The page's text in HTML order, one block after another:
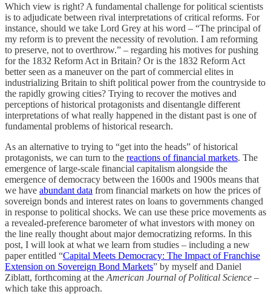
Which view is right? A fundamental challenge for political scientists
is to adjudicate between rival interpretations of critical reforms. For
instance, should we take Lord Grey at his word – “The principal of
my reform is to prevent the necessity of revolution. I am reforming
to preserve, not to overthrow.” – regarding his motives for pushing
for the 1832 Reform Act in Britain? Or is the 1832 Reform Act
better seen as a maneuver on the part of commercial elites in
industrializing Britain to shift political power from the countryside to
the rapidly growing cities? Trying to recover the motives and
perceptions of historical protagonists and disentangle different
interpretations of what really happened in the distant past is one of
fundamental problems of historical research.
As an alternative to trying to “get into the heads” of historical
protagonists, we can turn to the reactions of financial markets. The
emergence of large-scale financial capitalism alongside the
emergence of democracy between the 1600s and 1900s means that
we have abundant data from financial markets on how the prices of
sovereign bonds and interest rates on loans to governments changed
in response to political shocks. We can use these price movements as
a revealed-preference barometer of what investors with money on
the line really thought about major democratizing reforms. In this
post, I will look at what we learn from studies – including a new
paper entitled “Capital Meets Democracy: The Impact of Franchise
Extension on Sovereign Bond Markets” by myself and Daniel
Ziblatt, forthcoming at the American Journal of Political Science –
which take this approach.